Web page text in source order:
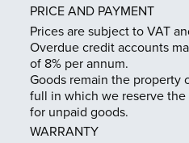
PRICE AND PAYMENT
Prices are subject to VAT
Overdue credit accounts
of 8% per annum.
Goods remain the property
full in which we reserve
for unpaid goods.
WARRANTY